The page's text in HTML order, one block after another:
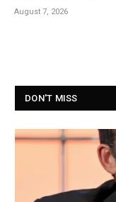
August 7, 2026
DON'T MISS